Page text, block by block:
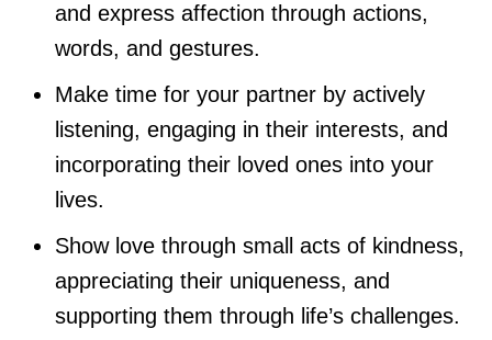
and express affection through actions,
words, and gestures.
Make time for your partner by actively
listening, engaging in their interests, and
incorporating their loved ones into your
lives.
Show love through small acts of kindness,
appreciating their uniqueness, and
supporting them through life’s challenges.